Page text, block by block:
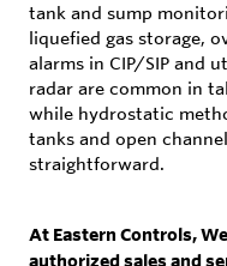
tank and sump
liquefied gas storage,
alarms in CIP/SIP and
radar are common in
while hydrostatic
tanks and open
straightforward.
At Eastern Controls,
authorized sales and